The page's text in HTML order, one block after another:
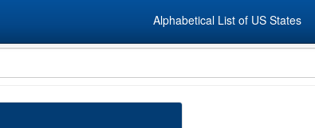
Alphabetical List of US States